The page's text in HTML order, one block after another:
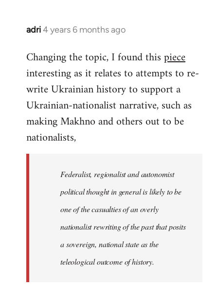
adri4 years 6 months ago
In
to
Welcome
libcom.org
Changing the topic, I found thispiece
interesting as it relates to attempts to re-
write Ukrainian history to support a
Ukrainian-nationalist narrative, such as
making Makhno and others out to be
nationalists,
Federalist, regionalist and autonomist
political thought in general is likely to be
one of the casualties of an overly
nationalist rewriting of the past that posits
a sovereign, national state as the
teleological outcome of history.